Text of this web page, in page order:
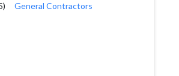
General Contractors